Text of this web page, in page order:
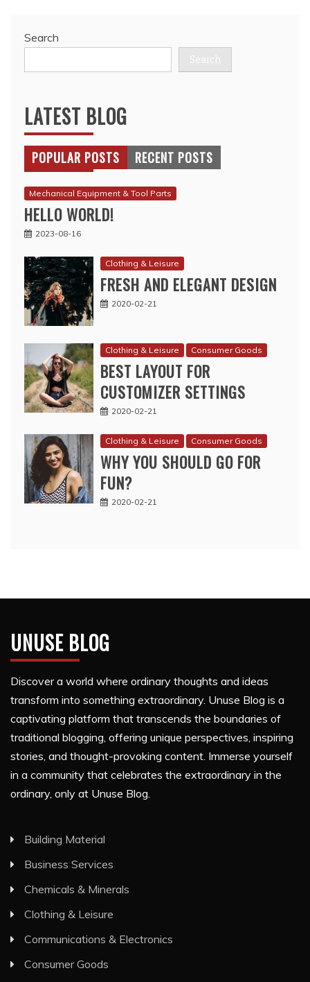
Search
Search
LATEST BLOG
POPULAR POSTS RECENT POSTS
Mechanical Equipment & Tool Parts
HELLO WORLD!
2023-08-16
Clothing & Leisure
FRESH AND ELEGANT DESIGN
2020-02-21
Clothing & Leisure Consumer Goods
BEST LAYOUT FOR
CUSTOMIZER SETTINGS
2020-02-21
Clothing & Leisure Consumer Goods
WHY YOU SHOULD GO FOR
FUN?
2020-02-21
UNUSE BLOG
Discover a world where ordinary thoughts and ideas
transform into something extraordinary. Unuse Blog is a
captivating platform that transcends the boundaries of
traditional blogging, offering unique perspectives, inspiring
stories, and thought-provoking content. Immerse yourself
in a community that celebrates the extraordinary in the
ordinary, only at Unuse Blog.
Building Material
Business Services
Chemicals & Minerals
Clothing & Leisure
Communications & Electronics
Consumer Goods